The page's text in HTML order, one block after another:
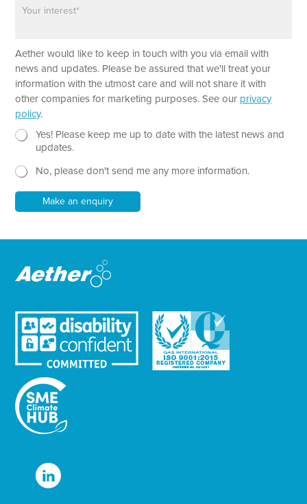
N
N
a
m
e
P
a
r
r
h
g
r
a
p
T
e
*
Aether would like to keep in touch with you via email with
news and updates. Please be assured that we'll treat your
information with the utmost care and will not share it with
other companies for marketing purposes. See our privacy
policy.
N
s
t
e
Yes! Please keep me up to date with the latest news and
updates.
No, please don't send me any more information.
Make an enquiry